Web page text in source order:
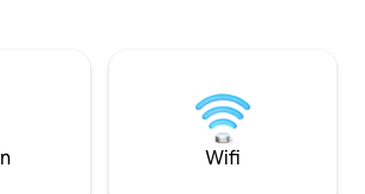
bed, sofa bed in
cables in all
Private entrance and
and towels are
Wifi